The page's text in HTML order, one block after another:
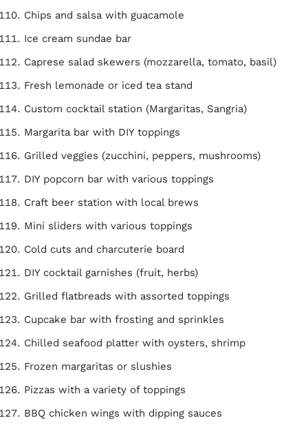
Chips and salsa with guacamole
Ice cream sundae bar
Caprese salad skewers (mozzarella, tomato, basil)
Fresh lemonade or iced tea stand
Custom cocktail station (Margaritas, Sangria)
Margarita bar with DIY toppings
Grilled veggies (zucchini, peppers, mushrooms)
DIY popcorn bar with various toppings
Craft beer station with local brews
Mini sliders with various toppings
Cold cuts and charcuterie board
DIY cocktail garnishes (fruit, herbs)
Grilled flatbreads with assorted toppings
Cupcake bar with frosting and sprinkles
Chilled seafood platter with oysters, shrimp
Frozen margaritas or slushies
Pizzas with a variety of toppings
BBQ chicken wings with dipping sauces